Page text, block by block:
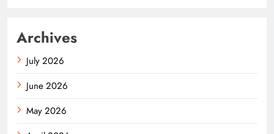
Archives
July 2026
June 2026
May 2026